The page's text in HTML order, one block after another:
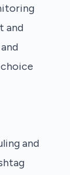
and
and